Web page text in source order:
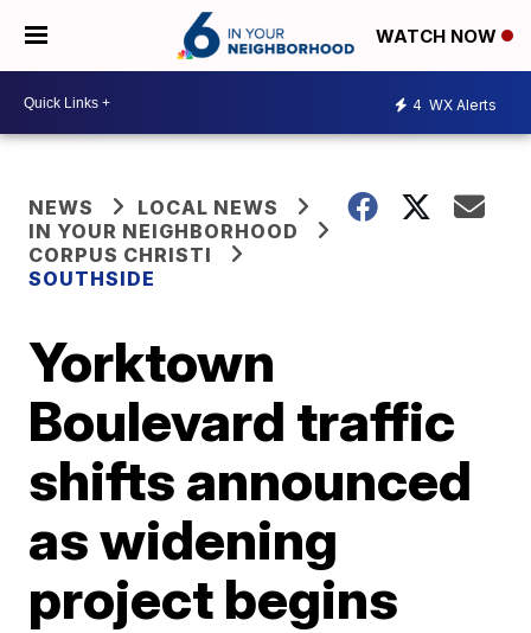
WATCH NOW
4 WX Alerts
NEWS
LOCAL NEWS
IN YOUR NEIGHBORHOOD
CORPUS CHRISTI
SOUTHSIDE
Yorktown
Boulevard traffic
shifts announced
as widening
project begins